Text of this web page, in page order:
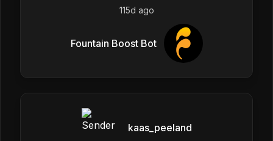
115d ago
Fountain Boost Bot
kaas_peeland